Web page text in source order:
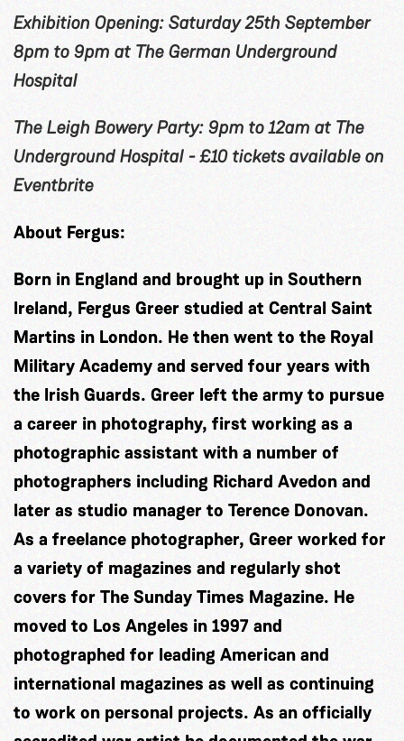
Exhibition Opening: Saturday 25th September
8pm to 9pm at The German Underground
Hospital
The Leigh Bowery Party: 9pm to 12am at The
Underground Hospital - £10 tickets available on
Eventbrite
About Fergus:
Born in England and brought up in Southern
Ireland, Fergus Greer studied at Central Saint
Martins in London. He then went to the Royal
Military Academy and served four years with
the Irish Guards. Greer left the army to pursue
a career in photography, first working as a
photographic assistant with a number of
photographers including Richard Avedon and
later as studio manager to Terence Donovan.
As a freelance photographer, Greer worked for
a variety of magazines and regularly shot
covers for The Sunday Times Magazine. He
moved to Los Angeles in 1997 and
photographed for leading American and
international magazines as well as continuing
to work on personal projects. As an officially